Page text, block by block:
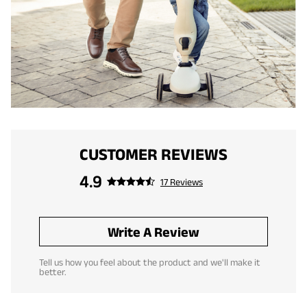
CUSTOMER REVIEWS
4.9
17 Reviews
Write A Review
Tell us how you feel about the product and we'll make it
better.